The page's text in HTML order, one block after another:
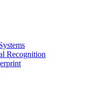
Recognition